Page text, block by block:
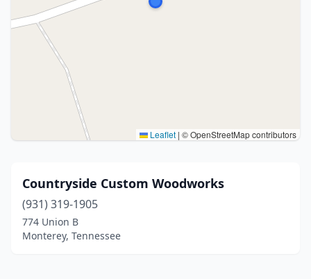
Leaflet | © OpenStreetMap contributors
Countryside Custom Woodworks
(931) 319-1905
774 Union B
Monterey, Tennessee